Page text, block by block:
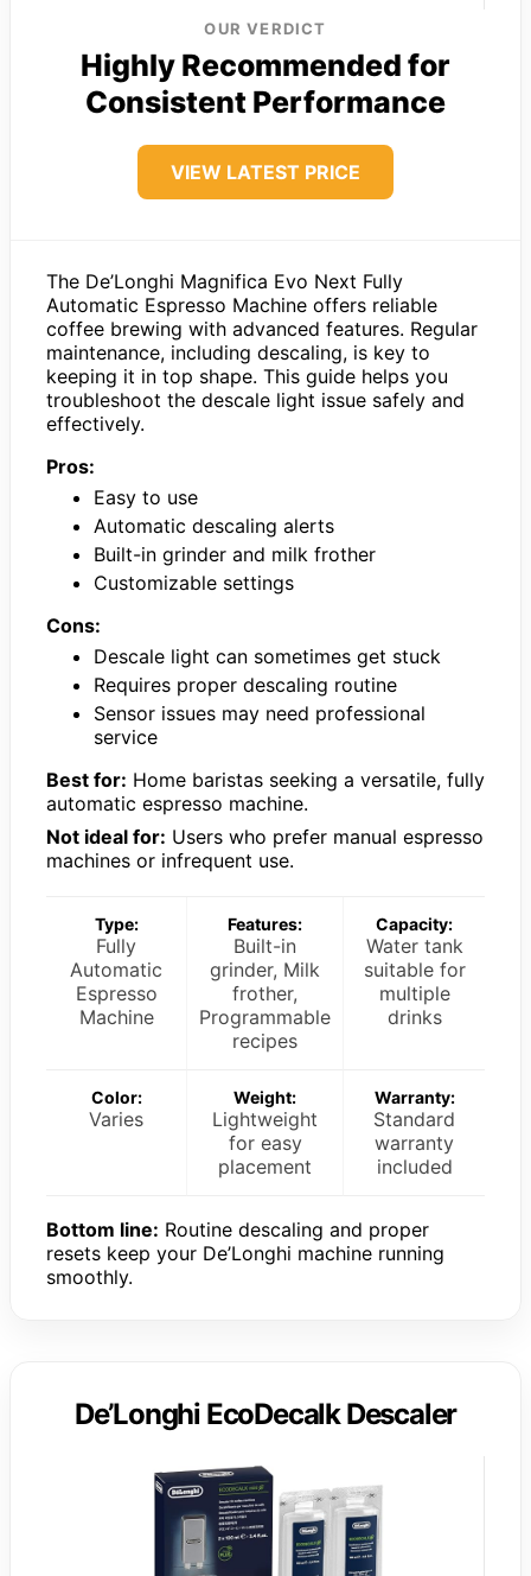
OUR VERDICT
Highly Recommended for
Consistent Performance
VIEW LATEST PRICE
The De’Longhi Magnifica Evo Next Fully
Automatic Espresso Machine offers reliable
coffee brewing with advanced features. Regular
maintenance, including descaling, is key to
keeping it in top shape. This guide helps you
troubleshoot the descale light issue safely and
effectively.
Pros:
Easy to use
Automatic descaling alerts
Built-in grinder and milk frother
Customizable settings
Cons:
Descale light can sometimes get stuck
Requires proper descaling routine
Sensor issues may need professional
service
Best for: Home baristas seeking a versatile, fully
automatic espresso machine.
Not ideal for: Users who prefer manual espresso
machines or infrequent use.
Type:
Fully
Automatic
Espresso
Machine
Features:
Built-in
grinder, Milk
frother,
Programmable
recipes
Capacity:
Water tank
suitable for
multiple
drinks
Color:
Varies
Weight:
Lightweight
for easy
placement
Warranty:
Standard
warranty
included
Bottom line: Routine descaling and proper
resets keep your De’Longhi machine running
smoothly.
De’Longhi EcoDecalk Descaler